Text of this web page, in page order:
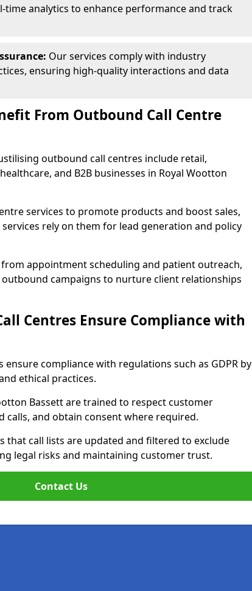
time analytics to enhance performance and track
Our services comply with industry
ensuring high-quality interactions and data
From Outbound Call Centre
outbound call centres include retail,
and B2B businesses in Royal Wootton
services to promote products and boost sales,
rely on them for lead generation and policy
appointment scheduling and patient outreach,
outbound campaigns to nurture client relationships
Centres Ensure Compliance with
compliance with regulations such as GDPR by
ethical practices.
Bassett are trained to respect customer
calls, and obtain consent where required.
that call lists are updated and filtered to exclude
legal risks and maintaining customer trust.
Contact Us